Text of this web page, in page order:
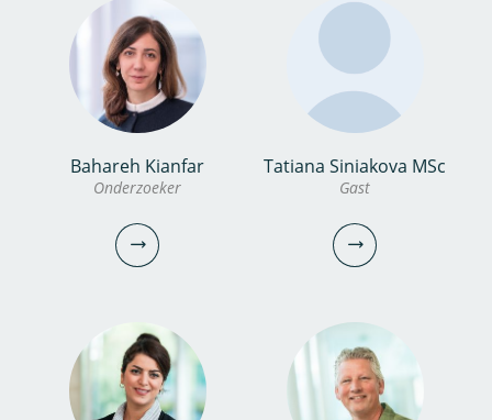
vincent.peters@kwrwater.nl
bekijk profiel
miina.yanagihara@kwrwater.nl
bekijk profiel
dr. Maaike Besteman
Onderzoeker
maaike.besteman@kwrwater.nl
Hans Peter Broers
Senior onderzoeker
hans.peter.broers@kwrwater.nl
Bahareh Kianfar
Onderzoeker
Tatiana Siniakova MSc
Gast